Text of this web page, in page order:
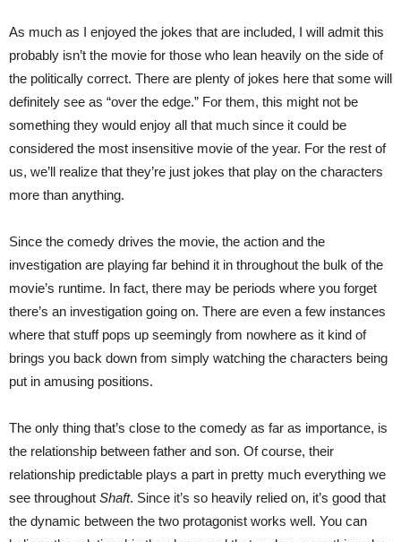
As much as I enjoyed the jokes that are included, I will admit this
probably isn’t the movie for those who lean heavily on the side of
the politically correct. There are plenty of jokes here that some will
definitely see as “over the edge.” For them, this might not be
something they would enjoy all that much since it could be
considered the most insensitive movie of the year. For the rest of
us, we’ll realize that they’re just jokes that play on the characters
more than anything.
Since the comedy drives the movie, the action and the
investigation are playing far behind it in throughout the bulk of the
movie’s runtime. In fact, there may be periods where you forget
there’s an investigation going on. There are even a few instances
where that stuff pops up seemingly from nowhere as it kind of
brings you back down from simply watching the characters being
put in amusing positions.
The only thing that’s close to the comedy as far as importance, is
the relationship between father and son. Of course, their
relationship predictable plays a part in pretty much everything we
see throughout Shaft. Since it’s so heavily relied on, it’s good that
the dynamic between the two protagonist works well. You can